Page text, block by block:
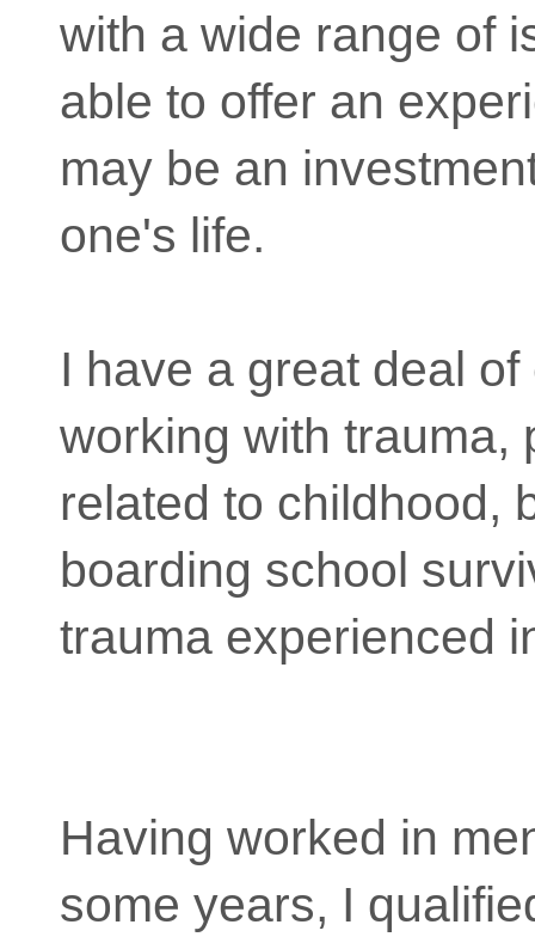
with a wide range of
able to offer an
may be an
one's life.
I have a great deal
working with trauma,
related to childhood,
boarding school
trauma experienced
Having worked in
some years, I